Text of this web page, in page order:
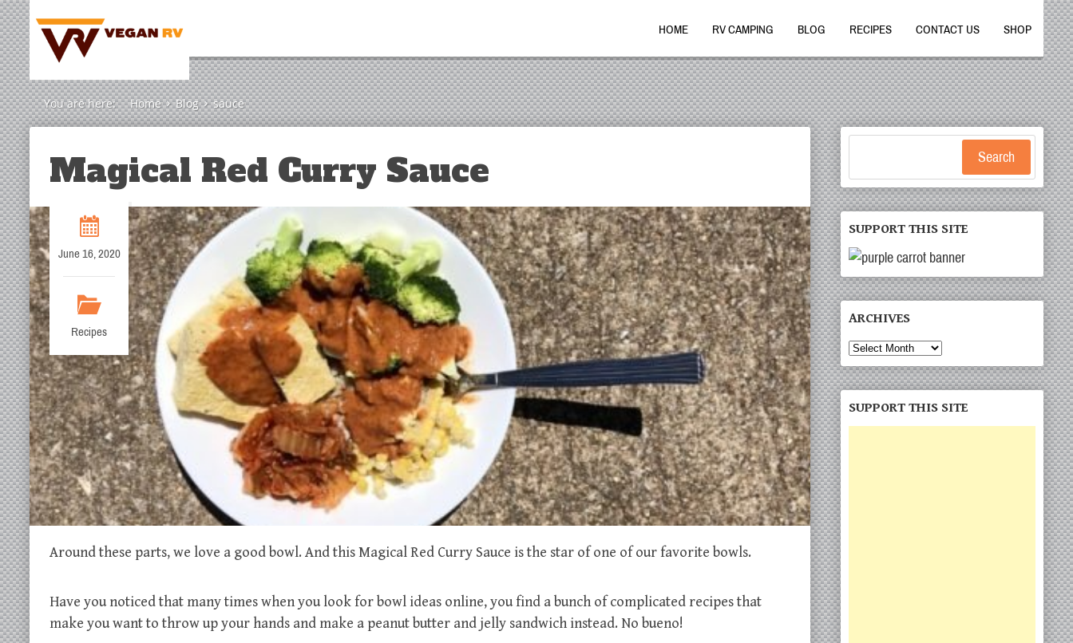
HOME RV CAMPING BLOG RECIPES CONTACT US SHOP
You are here: Home Blog sauce
Magical Red Curry Sauce
June 16, 2020
Recipes
Around these parts, we love a good bowl. And this Magical Red Curry Sauce is the star of one of our favorite bowls.
Have you noticed that many times when you look for bowl ideas online, you find a bunch of complicated recipes that
make you want to throw up your hands and make a peanut butter and jelly sandwich instead. No bueno!
Search
SUPPORT THIS SITE
ARCHIVES
Archives
SUPPORT THIS SITE